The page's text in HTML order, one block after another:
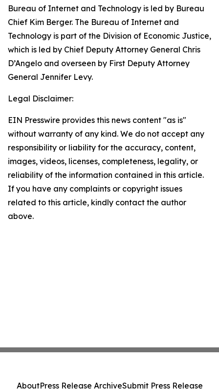
Bureau of Internet and Technology is led by Bureau
Chief Kim Berger. The Bureau of Internet and
Technology is part of the Division of Economic Justice,
which is led by Chief Deputy Attorney General Chris
D’Angelo and overseen by First Deputy Attorney
General Jennifer Levy.
Legal Disclaimer:
EIN Presswire provides this news content "as is"
without warranty of any kind. We do not accept any
responsibility or liability for the accuracy, content,
images, videos, licenses, completeness, legality, or
reliability of the information contained in this article.
If you have any complaints or copyright issues
related to this article, kindly contact the author
above.
AboutPress Release ArchiveSubmit Press Release